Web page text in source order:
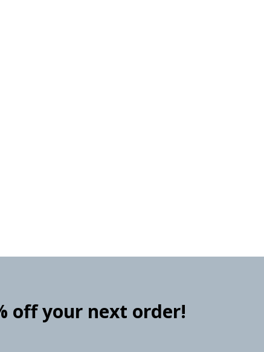
off your next order!